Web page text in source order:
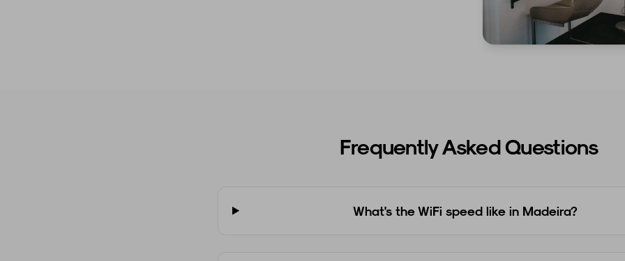
Frequently Asked Questions
What's the WiFi speed like in Madeira?